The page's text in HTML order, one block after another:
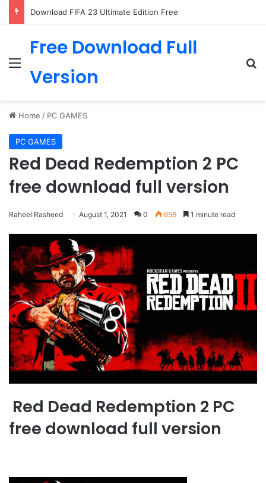
Download FIFA 23 Ultimate Edition Free
Menu
Free Download Full
Version
Home / PC GAMES
PC GAMES
Red Dead Redemption 2 PC
free download full version
Raheel Rasheed August 1, 2021 0 656 1 minute read
Red Dead Redemption 2 PC
free download full version